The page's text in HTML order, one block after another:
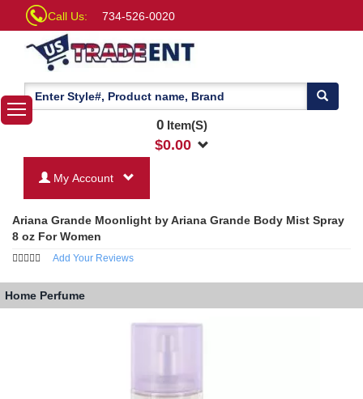
Call Us: 734-526-0020
0Item(S)
$0.00
My Account
Ariana Grande Moonlight by Ariana Grande Body Mist Spray
8 oz For Women
Add Your Reviews
Home Perfume